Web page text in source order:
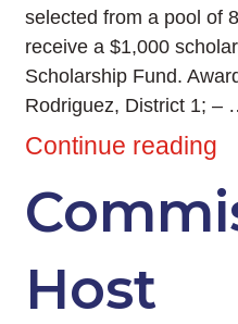
selected from a pool of
receive a $1,000
Scholarship Fund.
Rodriguez, District 1; –
Continue reading
Host